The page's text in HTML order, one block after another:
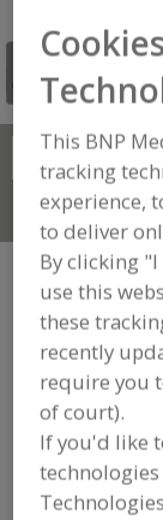
Search
FOOD
SUPPLIES
Mixer-
Mixers, 3-A
Find
This BNP
tracking
experience,
to deliver
By clicking
use this
these
recently
require you
of court).
If you'd like